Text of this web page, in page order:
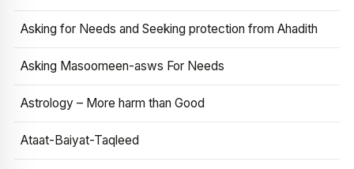
Asking for Needs and Seeking protection from Ahadith
Asking Masoomeen-asws For Needs
Astrology – More harm than Good
Ataat-Baiyat-Taqleed